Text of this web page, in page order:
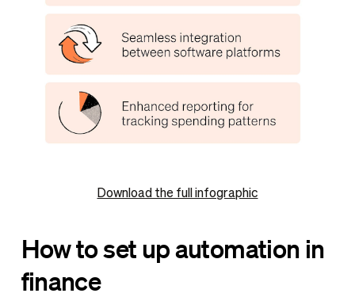
Download the full infographic
How to set up automation in
finance